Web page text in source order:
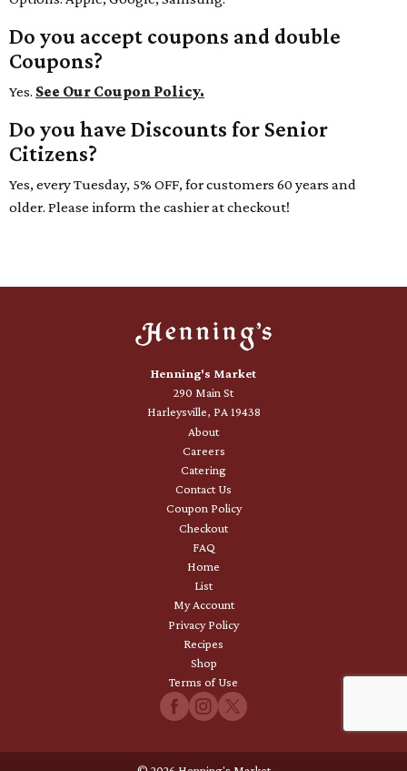
Do you accept coupons and double
Coupons?
Yes. See Our Coupon Policy.
Do you have Discounts for Senior
Citizens?
Yes, every Tuesday, 5% OFF, for customers 60 years and
older. Please inform the cashier at checkout!
Henning's Market
290 Main St
Harleysville, PA 19438
About
Careers
Catering
Contact Us
Coupon Policy
Checkout
FAQ
Home
List
My Account
Privacy Policy
Recipes
Shop
Terms of Use